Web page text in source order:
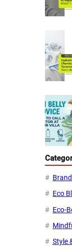
Eco
Eco-
Style